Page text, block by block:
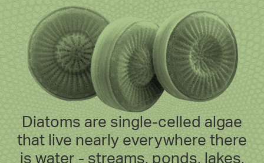
Diatoms are single-celled algae
that live nearly everywhere there
is water - streams, ponds, lakes,